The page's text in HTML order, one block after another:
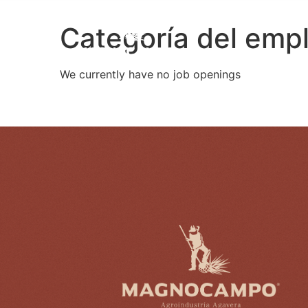
Categoría del
We currently have no job openings